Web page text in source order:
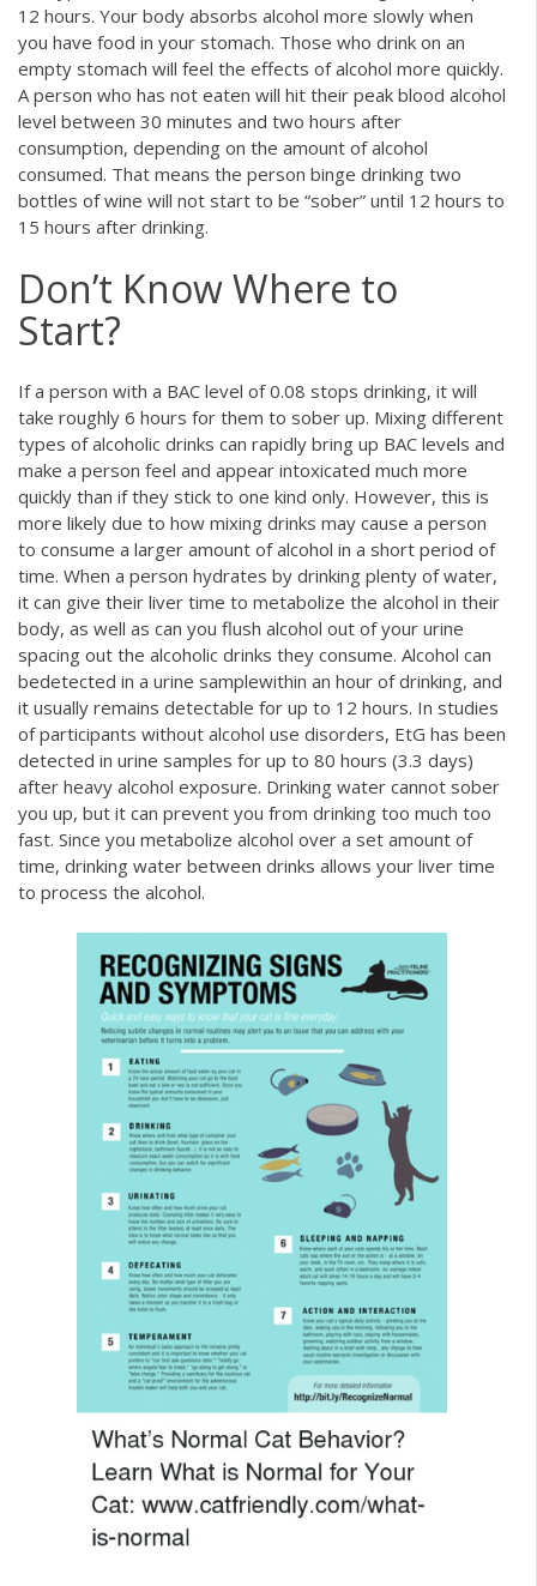
12 hours. Your body absorbs alcohol more slowly when
you have food in your stomach. Those who drink on an
empty stomach will feel the effects of alcohol more quickly.
A person who has not eaten will hit their peak blood alcohol
level between 30 minutes and two hours after
consumption, depending on the amount of alcohol
consumed. That means the person binge drinking two
bottles of wine will not start to be “sober” until 12 hours to
15 hours after drinking.
Don’t Know Where to
Start?
If a person with a BAC level of 0.08 stops drinking, it will
take roughly 6 hours for them to sober up. Mixing different
types of alcoholic drinks can rapidly bring up BAC levels and
make a person feel and appear intoxicated much more
quickly than if they stick to one kind only. However, this is
more likely due to how mixing drinks may cause a person
to consume a larger amount of alcohol in a short period of
time. When a person hydrates by drinking plenty of water,
it can give their liver time to metabolize the alcohol in their
body, as well as can you flush alcohol out of your urine
spacing out the alcoholic drinks they consume. Alcohol can
bedetected in a urine samplewithin an hour of drinking, and
it usually remains detectable for up to 12 hours. In studies
of participants without alcohol use disorders, EtG has been
detected in urine samples for up to 80 hours (3.3 days)
after heavy alcohol exposure. Drinking water cannot sober
you up, but it can prevent you from drinking too much too
fast. Since you metabolize alcohol over a set amount of
time, drinking water between drinks allows your liver time
to process the alcohol.